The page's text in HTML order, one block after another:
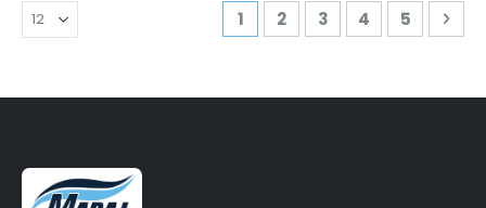
Page
You're currently reading
1 Page
2 Page
3 Page
4 Page
5